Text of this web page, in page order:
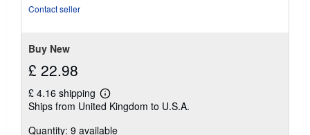
Contact seller
Buy New
£ 22.98
£ 4.16 shipping
Learn
more
shipping
Ships from United Kingdom to U.S.A.
Quantity: 9 available